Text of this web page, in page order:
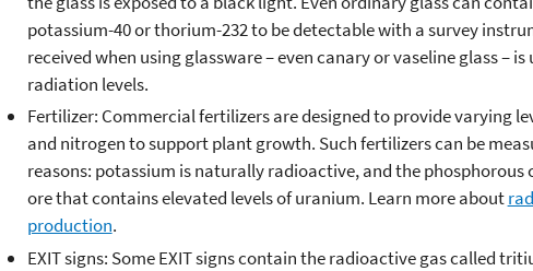
potassium-40 or thorium-232 to be detectable with a survey
received when using glassware – even canary or vaseline glass –
radiation levels.
Fertilizer: Commercial fertilizers are designed to provide varying
and nitrogen to support plant growth. Such fertilizers can be
reasons: potassium is naturally radioactive, and the phosphorous
ore that contains elevated levels of uranium. Learn more about
production.
EXIT signs: Some EXIT signs contain the radioactive gas called